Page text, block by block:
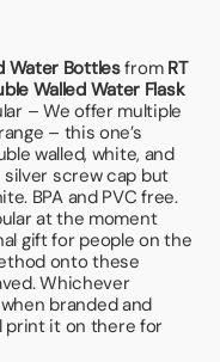
Water Bottlesfrom RT
Walled Water Flask
– We offer multiple
– this one’s
walled, white, and
silver screw cap but
BPA and PVC free.
at the moment
gift for people on the
onto these
Whichever
branded and
print it on there for